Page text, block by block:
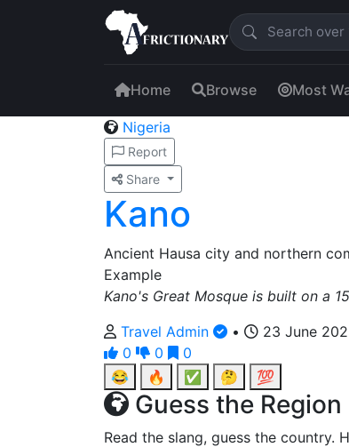
Home Browse Most
Nigeria
Report
Share
Kano
Ancient Hausa city and northern
Example
Kano's Great Mosque is built on a
Travel Admin
•
23 June
0
0
0
😂
🔥 ✅ 🤔 💯
Guess the Region
Read the slang, guess the country.